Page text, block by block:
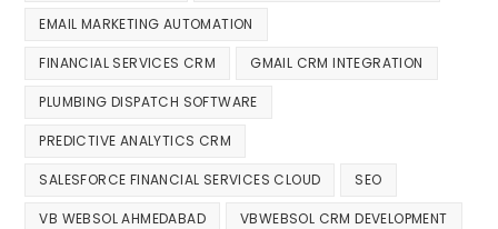
EMAIL MARKETING AUTOMATION
FINANCIAL SERVICES CRM GMAIL CRM INTEGRATION
PLUMBING DISPATCH SOFTWARE
PREDICTIVE ANALYTICS CRM
SALESFORCE FINANCIAL SERVICES CLOUD SEO
VB WEBSOL AHMEDABAD VBWEBSOL CRM DEVELOPMENT